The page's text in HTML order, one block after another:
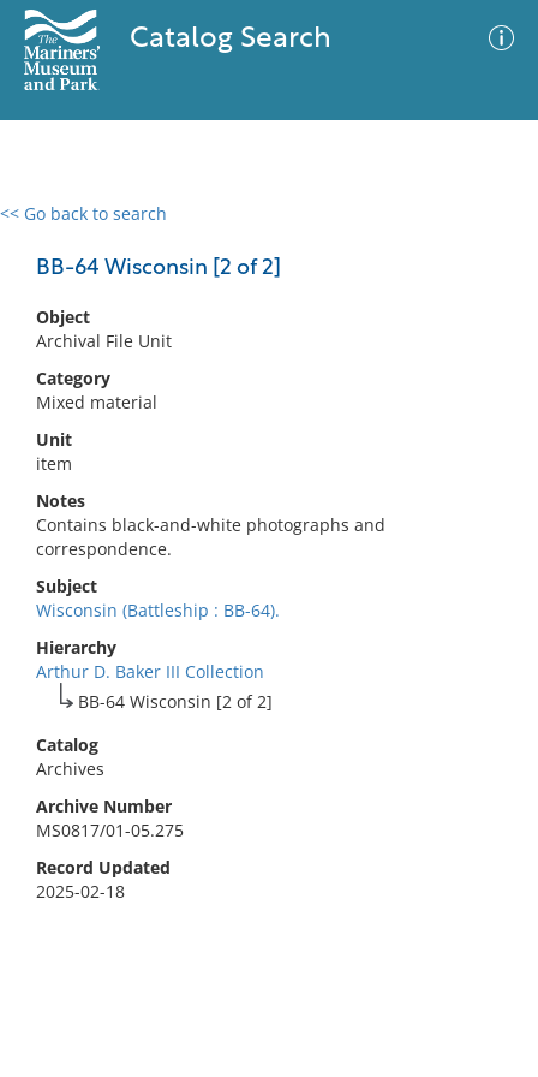
Catalog Search
<< Go back to search
BB-64 Wisconsin [2 of 2]
Object
Archival File Unit
Category
Mixed material
Unit
item
Notes
Contains black-and-white photographs and
correspondence.
Subject
Wisconsin (Battleship : BB-64).
Hierarchy
Arthur D. Baker III Collection
BB-64 Wisconsin [2 of 2]
Catalog
Archives
Archive Number
MS0817/01-05.275
Record Updated
2025-02-18
0 results